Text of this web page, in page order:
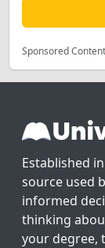
Sponsored Content
Established
source used
informed
thinking
your degree,